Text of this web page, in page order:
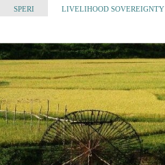
SPERI LIVELIHOOD SOVEREIGNTY